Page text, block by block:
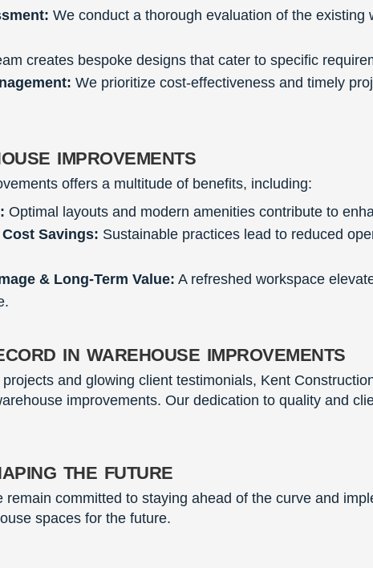
We conduct a thorough evaluation of the existing
creates bespoke designs that cater to specific
We prioritize cost-effectiveness and timely
improvements
offers a multitude of benefits, including:
Optimal layouts and modern amenities contribute to
Savings: Sustainable practices lead to reduced
& Long-Term Value: A refreshed workspace
in warehouse improvements
and glowing client testimonials, Kent
improvements. Our dedication to quality and
the future
remain committed to staying ahead of the curve and
spaces for the future.